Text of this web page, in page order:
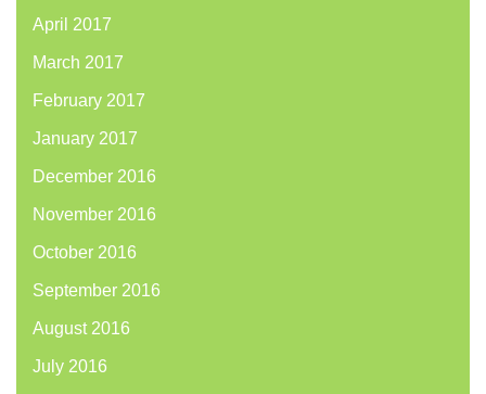
April 2017
March 2017
February 2017
January 2017
December 2016
November 2016
October 2016
September 2016
August 2016
July 2016